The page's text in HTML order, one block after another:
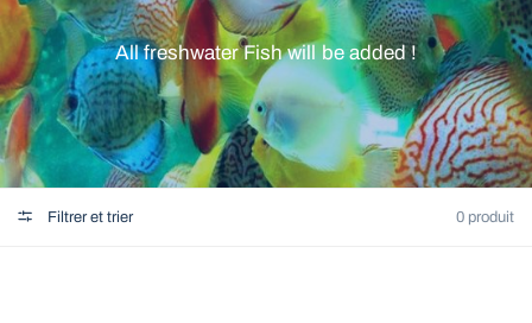
All freshwater Fish will be added !
Filtrer et trier 0 produit